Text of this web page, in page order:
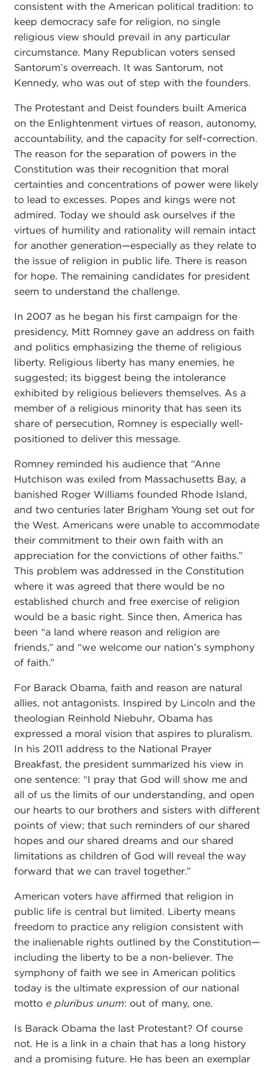
consistent with the American political tradition: to
keep democracy safe for religion, no single
religious view should prevail in any particular
circumstance. Many Republican voters sensed
Santorum’s overreach. It was Santorum, not
Kennedy, who was out of step with the founders.
The Protestant and Deist founders built America
on the Enlightenment virtues of reason, autonomy,
accountability, and the capacity for self-correction.
The reason for the separation of powers in the
Constitution was their recognition that moral
certainties and concentrations of power were likely
to lead to excesses. Popes and kings were not
admired. Today we should ask ourselves if the
virtues of humility and rationality will remain intact
for another generation—especially as they relate to
the issue of religion in public life. There is reason
for hope. The remaining candidates for president
seem to understand the challenge.
In 2007 as he began his first campaign for the
presidency, Mitt Romney gave an address on faith
and politics emphasizing the theme of religious
liberty. Religious liberty has many enemies, he
suggested; its biggest being the intolerance
exhibited by religious believers themselves. As a
member of a religious minority that has seen its
share of persecution, Romney is especially well-
positioned to deliver this message.
Romney reminded his audience that “Anne
Hutchison was exiled from Massachusetts Bay, a
banished Roger Williams founded Rhode Island,
and two centuries later Brigham Young set out for
the West. Americans were unable to accommodate
their commitment to their own faith with an
appreciation for the convictions of other faiths.”
This problem was addressed in the Constitution
where it was agreed that there would be no
established church and free exercise of religion
would be a basic right. Since then, America has
been “a land where reason and religion are
friends,” and “we welcome our nation’s symphony
of faith.”
For Barack Obama, faith and reason are natural
allies, not antagonists. Inspired by Lincoln and the
theologian Reinhold Niebuhr, Obama has
expressed a moral vision that aspires to pluralism.
In his 2011 address to the National Prayer
Breakfast, the president summarized his view in
one sentence: “I pray that God will show me and
all of us the limits of our understanding, and open
our hearts to our brothers and sisters with different
points of view; that such reminders of our shared
hopes and our shared dreams and our shared
limitations as children of God will reveal the way
forward that we can travel together.”
American voters have affirmed that religion in
public life is central but limited. Liberty means
freedom to practice any religion consistent with
the inalienable rights outlined by the Constitution—
including the liberty to be a non-believer. The
symphony of faith we see in American politics
today is the ultimate expression of our national
motto e pluribus unum: out of many, one.
Is Barack Obama the last Protestant? Of course
not. He is a link in a chain that has a long history
and a promising future. He has been an exemplar